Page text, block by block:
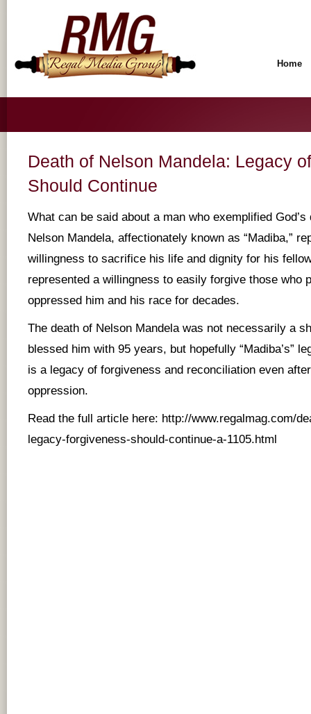
Home
Death of Nelson Mandela: Legacy
Should Continue
What can be said about a man who exemplified
Nelson Mandela, affectionately known as “Madiba,”
willingness to sacrifice his life and dignity for his
represented a willingness to easily forgive those who
oppressed him and his race for decades.
The death of Nelson Mandela was not necessarily a
blessed him with 95 years, but hopefully “Madiba’s”
is a legacy of forgiveness and reconciliation even
oppression.
Read the full article here: http://www.regalmag.com/
legacy-forgiveness-should-continue-a-1105.html